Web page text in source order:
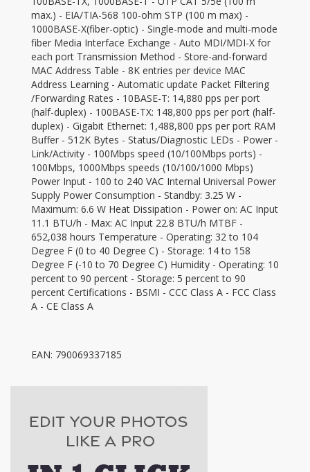
max.) - EIA/TIA-568 100-ohm STP (100 m max) -
1000BASE-X(fiber-optic) - Single-mode and multi-mode
fiber Media Interface Exchange - Auto MDI/MDI-X for
each port Transmission Method - Store-and-forward
MAC Address Table - 8K entries per device MAC
Address Learning - Automatic update Packet Filtering
/Forwarding Rates - 10BASE-T: 14,880 pps per port
(half-duplex) - 100BASE-TX: 148,800 pps per port (half-
duplex) - Gigabit Ethernet: 1,488,800 pps per port RAM
Buffer - 512K Bytes - Status/Diagnostic LEDs - Power -
Link/Activity - 100Mbps speed (10/100Mbps ports) -
100Mbps, 1000Mbps speeds (10/100/1000 Mbps)
Power Input - 100 to 240 VAC Internal Universal Power
Supply Power Consumption - Standby: 3.25 W -
Maximum: 6.6 W Heat Dissipation - Power on: AC Input
11.1 BTU/h - Max: AC Input 22.8 BTU/h MTBF -
652,038 hours Temperature - Operating: 32 to 104
Degree F (0 to 40 Degree C) - Storage: 14 to 158
Degree F (-10 to 70 Degree C) Humidity - Operating: 10
percent to 90 percent - Storage: 5 percent to 90
percent Certifications - BSMI - CCC Class A - FCC Class
A - CE Class A
EAN: 790069337185